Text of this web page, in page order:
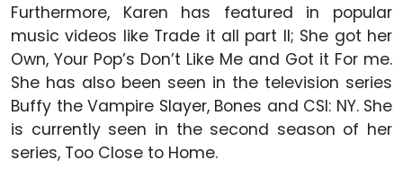
Furthermore, Karen has featured in popular
music videos like Trade it all part II; She got her
Own, Your Pop’s Don’t Like Me and Got it For me.
She has also been seen in the television series
Buffy the Vampire Slayer, Bones and CSI: NY. She
is currently seen in the second season of her
series, Too Close to Home.